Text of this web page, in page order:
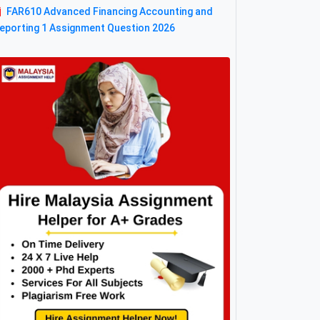
FAR610 Advanced Financing Accounting and
1 Assignment Question 2026